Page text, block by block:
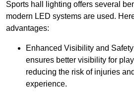
Sports hall lighting offers several
modern LED systems are used.
advantages:
Enhanced Visibility and
ensures better visibility for
reducing the risk of injuries
experience.